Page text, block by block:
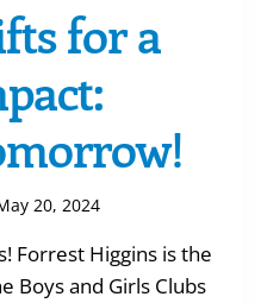
for a
20, 2024
Forrest Higgins is the
Boys and Girls Clubs